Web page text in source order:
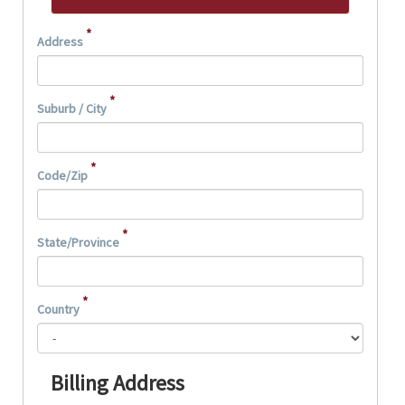
Address *
Suburb / City *
Code/Zip *
State/Province *
Country *
Billing Address